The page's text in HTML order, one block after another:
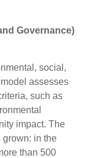
Governance)
social,
assesses
such as
impact. The
grown: in the
than 500